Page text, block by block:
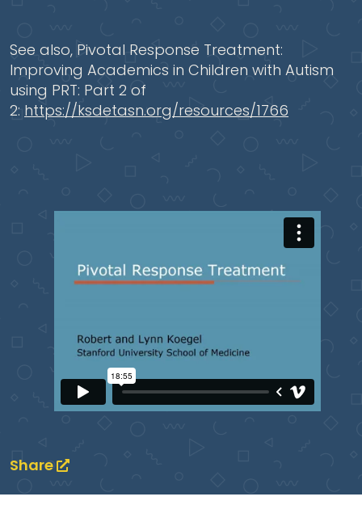
See also, Pivotal Response Treatment:
Improving Academics in Children with Autism
using PRT: Part 2 of
2: https://ksdetasn.org/resources/1766
Share